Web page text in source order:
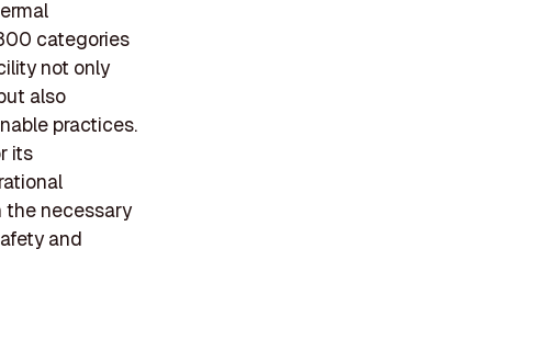
categories
not only
also
practices.
its
the necessary
and